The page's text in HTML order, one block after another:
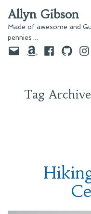
to
content
Allyn Gibson
Made of awesome and
pennies…
EmailAmazonFacebook
GitHub
Tag